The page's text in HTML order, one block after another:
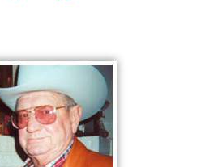
needs:
roasts, ground beef, and specialty
ribs, sausages, and more.